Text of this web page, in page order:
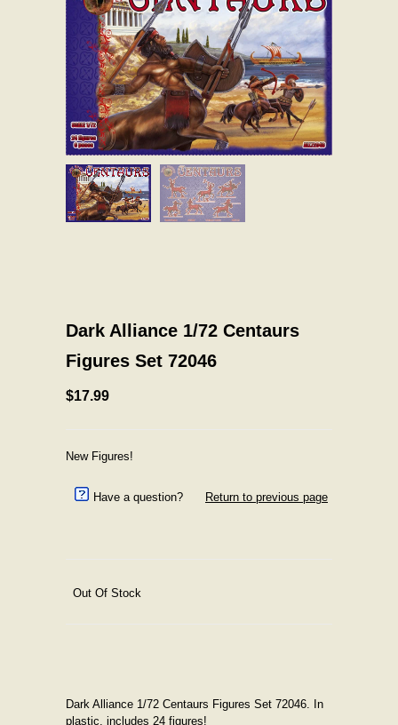
Dark Alliance 1/72 Centaurs
Figures Set 72046
$17.99
New Figures!
Have a question? Return to previous page
Out Of Stock
Dark Alliance 1/72 Centaurs Figures Set 72046. In
plastic, includes 24 figures!